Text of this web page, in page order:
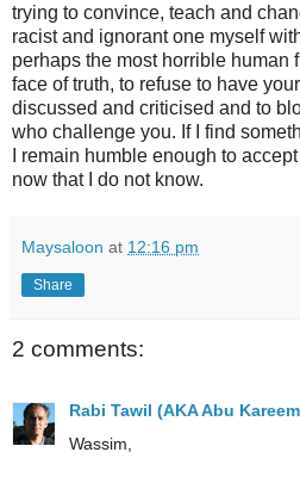
trying to convince, teach and
racist and ignorant one myself
perhaps the most horrible human
face of truth, to refuse to have
discussed and criticised and to
who challenge you. If I find
I remain humble enough to
now that I do not know.
Maysaloon at 12:16 pm
Share
2 comments:
Rabi Tawil (AKA Abu
Wassim,